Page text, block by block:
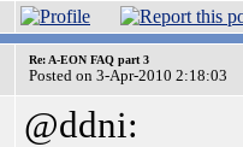
Re: A-EON FAQ part 3
Posted on 3-Apr-2010 2:18:03
@ddni: